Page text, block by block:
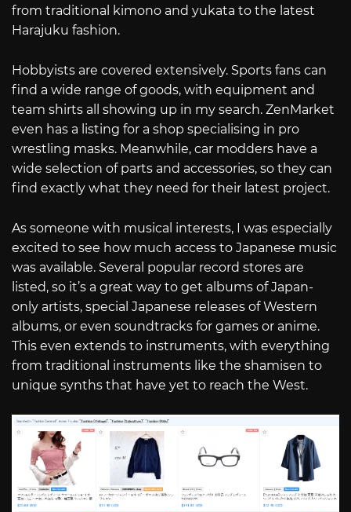
from traditional kimono and yukata to the latest
Harajuku fashion.
Hobbyists are covered extensively. Sports fans can
find a wide range of goods, with equipment and
team shirts all showing up in my search. ZenMarket
even has a listing for a shop specialising in pro
wrestling masks. Meanwhile, car modders have a
wide selection of parts and accessories, so they can
find exactly what they need for their latest project.
As someone with musical interests, I was especially
excited to see how much access to Japanese music
was available. Several popular record stores are
listed, so it’s a great way to get albums of Japan-
only artists, special Japanese releases of Western
albums, or even soundtracks for games or anime.
This even extends to instruments, with everything
from traditional instruments like the shamisen to
unique synths that have yet to reach the West.